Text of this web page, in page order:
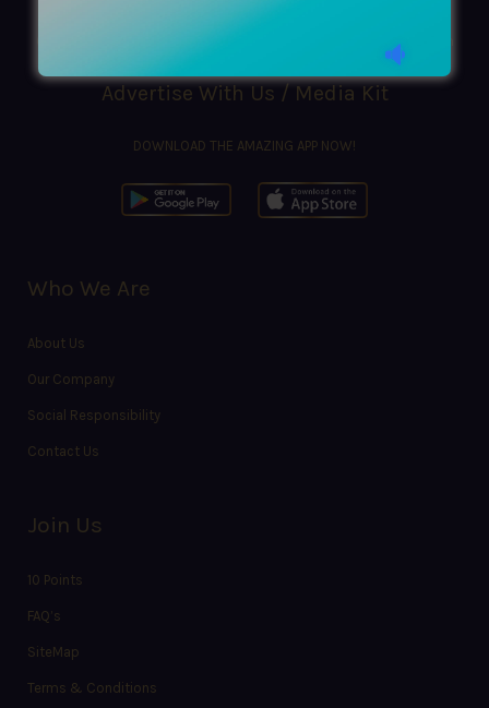
azimouthio@azimouthio-yachting-info.com
Advertise With Us / Media Kit
DOWNLOAD THE AMAZING APP NOW!
Who We Are
About Us
Our Company
Social Responsibility
Contact Us
Join Us
10 Points
FAQ’s
SiteMap
Terms & Conditions